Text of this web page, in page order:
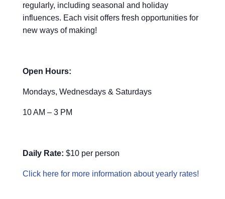
regularly, including seasonal and holiday
influences. Each visit offers fresh opportunities for
new ways of making!
Open Hours:
Mondays, Wednesdays & Saturdays
10 AM – 3 PM
Daily Rate: $10 per person
Click here for more information about yearly rates!